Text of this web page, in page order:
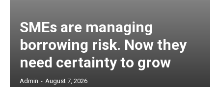
SMEs are managing
borrowing risk. Now they
need certainty to grow
Admin - August 7, 2026